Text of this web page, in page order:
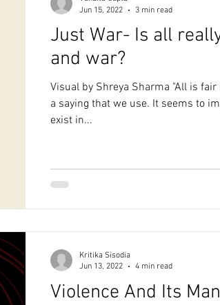
Just War- Is all
and war?
Visual by Shreya Sharma "All is
a saying that we use. It seems to
exist in...
Jun 15, 2022
3 min read
Violence And Its
Kritika Sisodia
Jun 13, 2022
4 min read